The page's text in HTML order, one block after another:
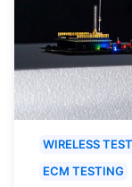
WIRELESS
ECM TESTING